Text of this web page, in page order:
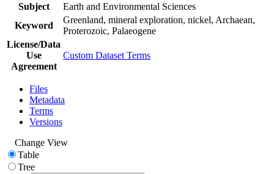
Subject
Earth and Environmental Sciences
Keyword
Greenland, mineral exploration, nickel, Archaean,
Proterozoic, Palaeogene
License/Data
Use
Agreement
Custom Dataset Terms
Files
Metadata
Terms
Versions
Change View
Table
Tree